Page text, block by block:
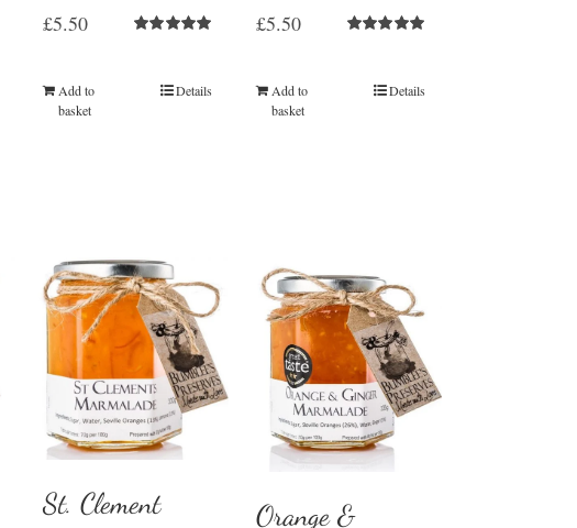
£5.50
Add to
basket
Details
£5.50
Add to
basket
Details
St. Clement
Orange &